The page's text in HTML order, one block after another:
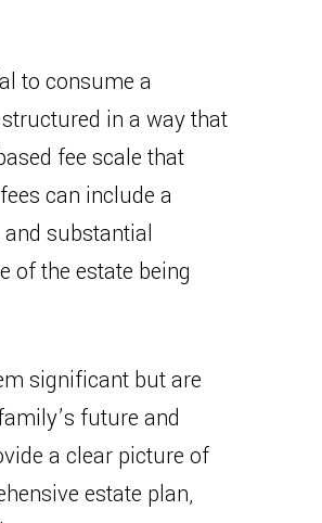
to consume a
in a way that
fee scale that
can include a
substantial
of the estate being
significant but are
future and
a clear picture of
estate plan,